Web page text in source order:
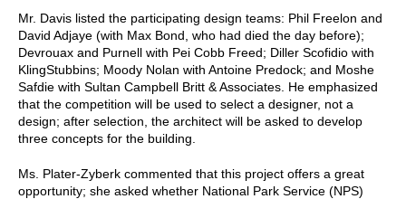
Mr. Davis listed the participating design teams: Phil Freelon and
David Adjaye (with Max Bond, who had died the day before);
Devrouax and Purnell with Pei Cobb Freed; Diller Scofidio with
KlingStubbins; Moody Nolan with Antoine Predock; and Moshe
Safdie with Sultan Campbell Britt & Associates. He emphasized
that the competition will be used to select a designer, not a
design; after selection, the architect will be asked to develop
three concepts for the building.
Ms. Plater-Zyberk commented that this project offers a great
opportunity; she asked whether National Park Service (NPS)